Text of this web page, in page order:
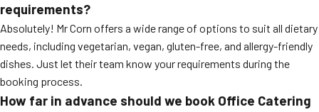
requirements?
Absolutely! Mr Corn offers a wide range of options to suit all dietary
needs, including vegetarian, vegan, gluten-free, and allergy-friendly
dishes. Just let their team know your requirements during the
booking process.
How far in advance should we book Office Catering